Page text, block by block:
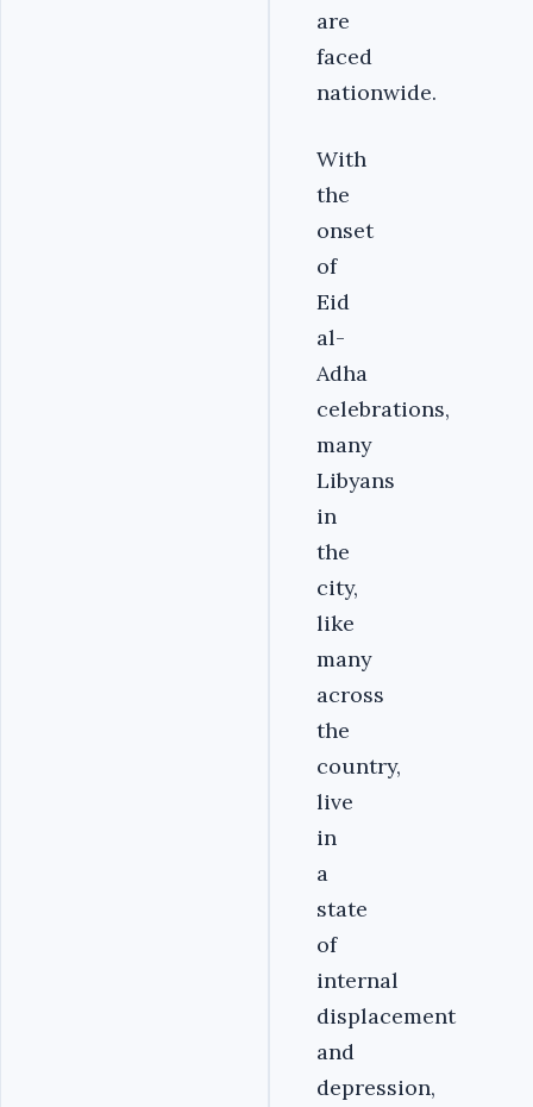
are
faced
nationwide.
With
the
onset
of
Eid
al-
Adha
celebrations,
many
Libyans
in
the
city,
like
many
across
the
country,
live
in
a
state
of
internal
displacement
and
depression,